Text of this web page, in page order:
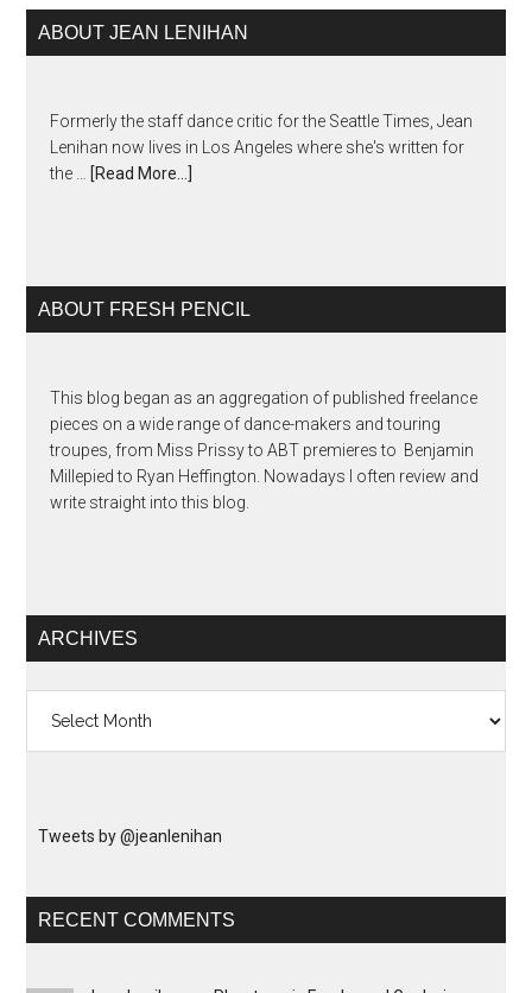
ABOUT JEAN LENIHAN
Formerly the staff dance critic for the Seattle Times, Jean
Lenihan now lives in Los Angeles where she's written for
the …
[Read More...]
ABOUT FRESH PENCIL
This blog began as an aggregation of published freelance
pieces on a wide range of dance-makers and touring
troupes, from Miss Prissy to ABT premieres to Benjamin
Millepied to Ryan Heffington. Nowadays I often review and
write straight into this blog.
ARCHIVES
Tweets by @jeanlenihan
RECENT COMMENTS